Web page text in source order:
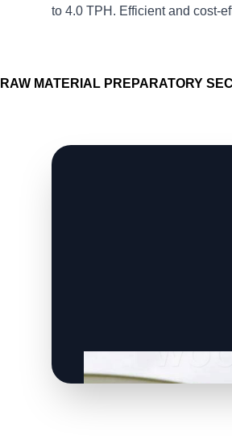
to 4.0 TPH. Efficient and cost-
RAW MATERIAL PREPARATORY